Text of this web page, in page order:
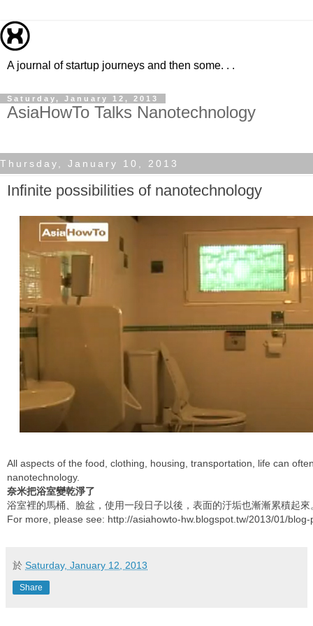
A journal of startup journeys and then some. . .
Saturday, January 12, 2013
AsiaHowTo Talks Nanotechnology
Thursday, January 10, 2013
Infinite possibilities of nanotechnology
All aspects of the food, clothing, housing, transportation, life can
nanotechnology.
奈米把浴室變乾淨了
浴室裡的馬桶、臉盆，使用一段日子以後，表面的汙垢也漸漸累積起來
For more, please see: http://asiahowto-hw.blogspot.tw/2013/01/
於 Saturday, January 12, 2013
Share